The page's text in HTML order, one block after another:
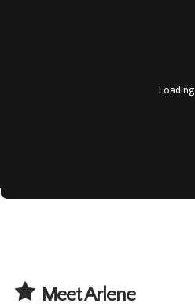
Loading
Meet Arlene